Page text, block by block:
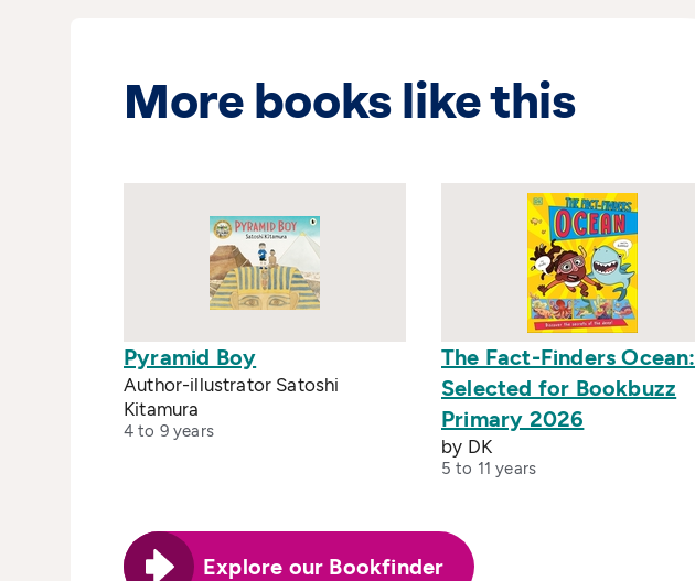
More books like this
Pyramid Boy
Author-illustrator Satoshi
Kitamura
4 to 9 years
The Fact-Finders Ocean:
Selected for Bookbuzz
Primary 2026
by DK
5 to 11 years
Explore our Bookfinder